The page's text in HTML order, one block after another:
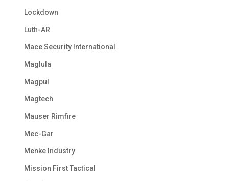
Lockdown
Luth-AR
Mace Security International
Maglula
Magpul
Magtech
Mauser Rimfire
Mec-Gar
Menke Industry
Mission First Tactical